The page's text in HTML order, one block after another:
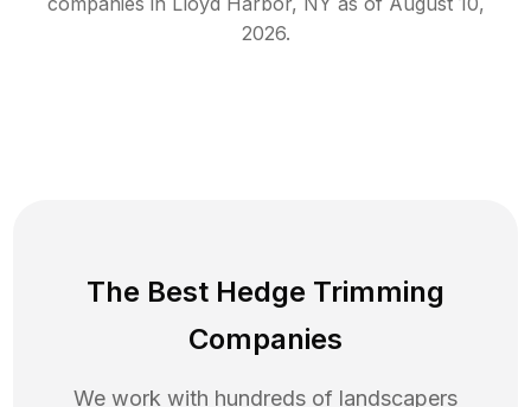
2026.
The Best Hedge Trimming
Companies
We work with hundreds of landscapers